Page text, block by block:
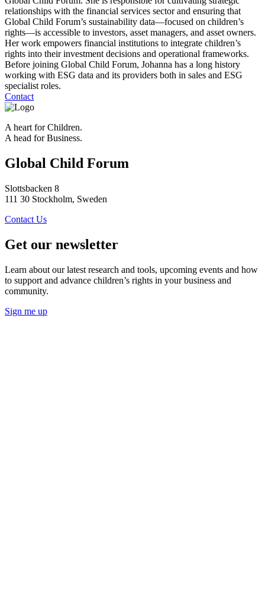
relationships with the financial services sector and ensuring that
Global Child Forum’s sustainability data—focused on children’s
rights—is accessible to investors, asset managers, and asset owners.
Her work empowers financial institutions to integrate children’s
rights into their investment decisions and operational frameworks.
Before joining Global Child Forum, Johanna has a long history
working with ESG data and its providers both in sales and ESG
specialist roles.
Contact
A heart for Children.
A head for Business.
Global Child Forum
Slottsbacken 8
111 30 Stockholm, Sweden
Contact Us
Get our newsletter
Learn about our latest research and tools, upcoming events and how
to support and advance children’s rights in your business and
community.
Sign me up